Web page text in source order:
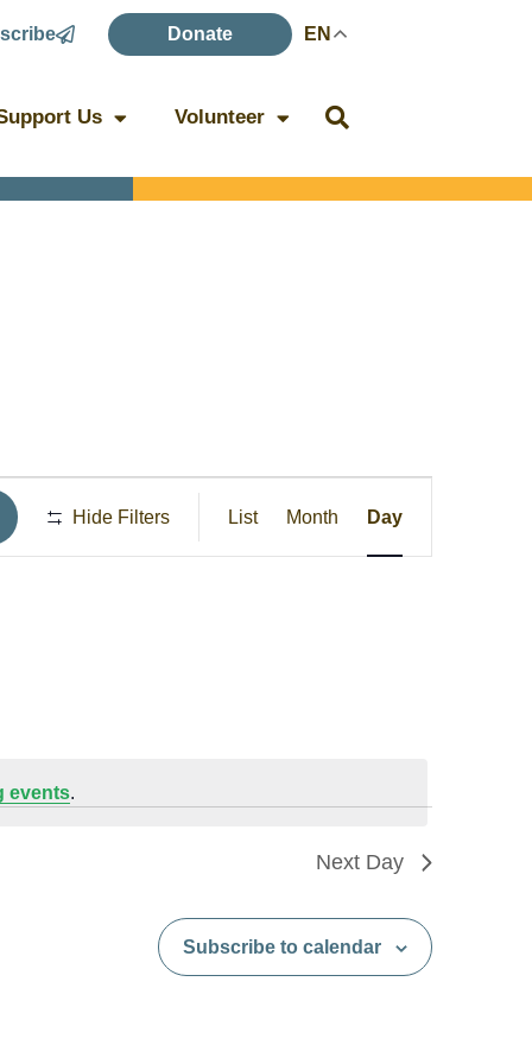
Donate EN
Us Volunteer
events.
Hide Filters List Month Day
Next Day
Subscribe to calendar